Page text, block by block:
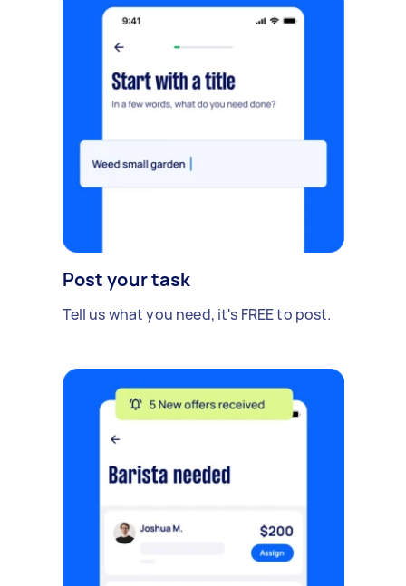
Post your task
Tell us what you need, it's FREE to post.